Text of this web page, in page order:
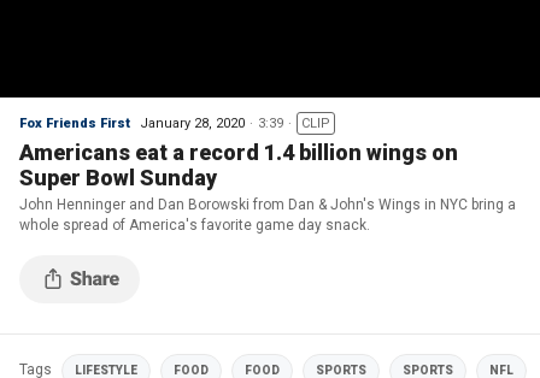
Fox Friends First January 28, 2020 3:39 CLIP
Americans eat a record 1.4 billion wings on
Super Bowl Sunday
John Henninger and Dan Borowski from Dan & John's Wings in NYC bring a
whole spread of America's favorite game day snack.
Tags LIFESTYLE FOOD FOOD SPORTS SPORTS NFL